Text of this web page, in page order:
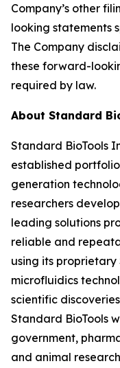
Company’s other
looking statements
The Company
these forward-
required by law.
About Standard
Standard BioTools
established
generation
researchers
leading solutions
reliable and
using its proprietary
microfluidics
scientific
Standard BioTools
government,
and animal